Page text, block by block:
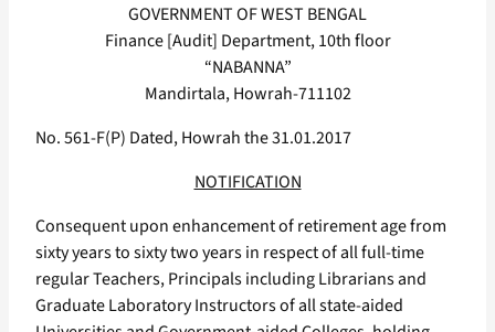
GOVERNMENT OF WEST BENGAL
Finance [Audit] Department, 10th floor
“NABANNA”
Mandirtala, Howrah-711102
No. 561-F(P) Dated, Howrah the 31.01.2017
NOTIFICATION
Consequent upon enhancement of retirement age from
sixty years to sixty two years in respect of all full-time
regular Teachers, Principals including Librarians and
Graduate Laboratory Instructors of all state-aided